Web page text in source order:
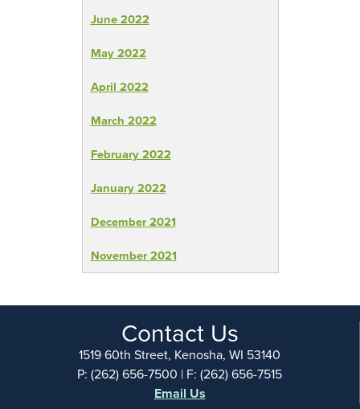
June 2022
May 2022
April 2022
March 2022
February 2022
January 2022
December 2021
November 2021
Contact Us
1519 60th Street, Kenosha, WI 53140
P: (262) 656-7500 | F: (262) 656-7515
Email Us